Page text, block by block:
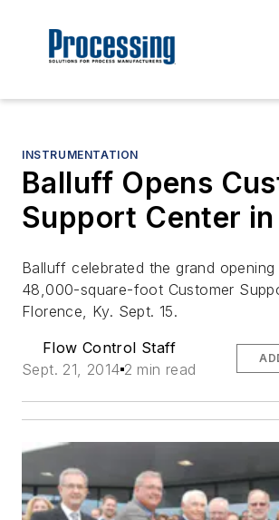
INSTRUMENTATION
Balluff Opens
Support Center in
Balluff celebrated the grand
48,000-square-foot Customer
Florence, Ky. Sept. 15.
Flow Control Staff
Sept. 21, 2014 2 min read